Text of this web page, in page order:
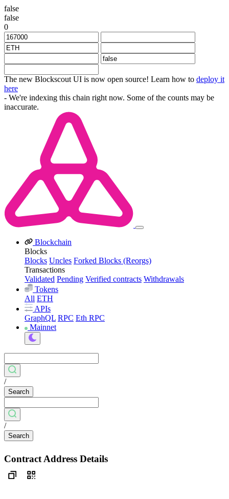
false
false
0
The new Blockscout UI is now open source! Learn how to deploy it
here
- We're indexing this chain right now. Some of the counts may be
inaccurate.
Blockchain
Blocks
Blocks Uncles Forked Blocks (Reorgs)
Transactions
Validated Pending Verified contracts Withdrawals
Tokens
All ETH
APIs
GraphQL RPC Eth RPC
Mainnet
/
Search
/
Search
Contract Address Details